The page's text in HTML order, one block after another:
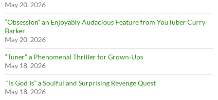
May 20, 2026
“Obsession” an Enjoyably Audacious Feature from YouTuber Curry
Barker
May 20, 2026
“Tuner” a Phenomenal Thriller for Grown-Ups
May 18, 2026
“Is God Is” a Soulful and Surprising Revenge Quest
May 18, 2026